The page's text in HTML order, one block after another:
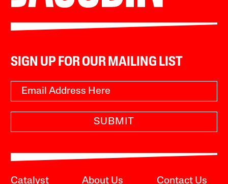
SIGN UP FOR OUR MAILING LIST
SUBMIT
Catalyst About Us Contact Us